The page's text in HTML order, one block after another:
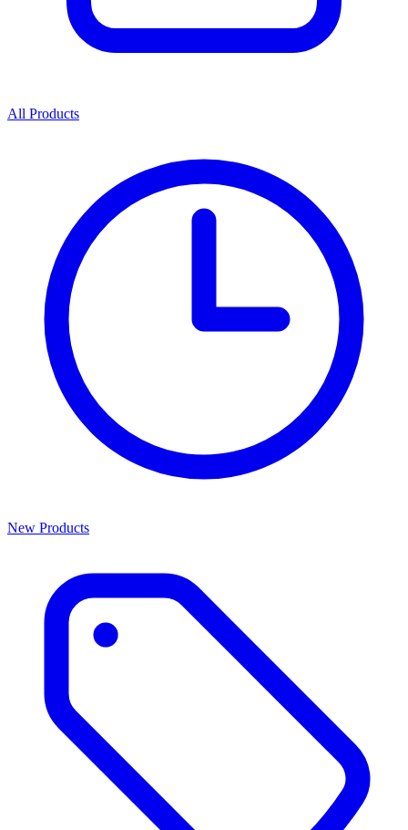
All Products
New Products